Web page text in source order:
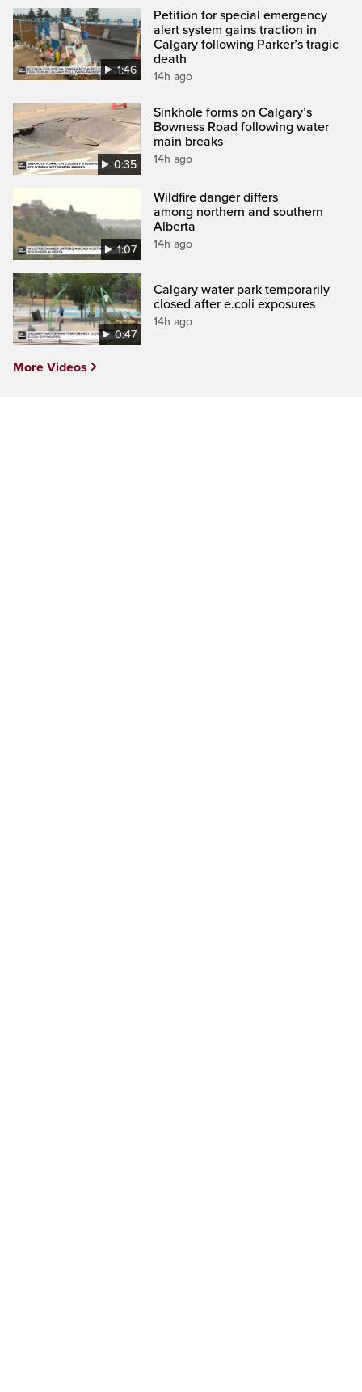
1:46
Petition for special emergency
alert system gains traction in
Calgary following Parker’s tragic
death
14h ago
0:35
Sinkhole forms on Calgary’s
Bowness Road following water
main breaks
14h ago
1:07
Wildfire danger differs
among northern and southern
Alberta
14h ago
0:47
Calgary water park temporarily
closed after e.coli exposures
14h ago
More Videos